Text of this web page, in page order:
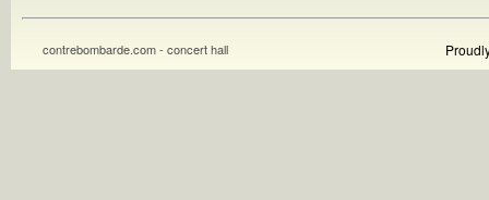
contrebombarde.com - concert hall